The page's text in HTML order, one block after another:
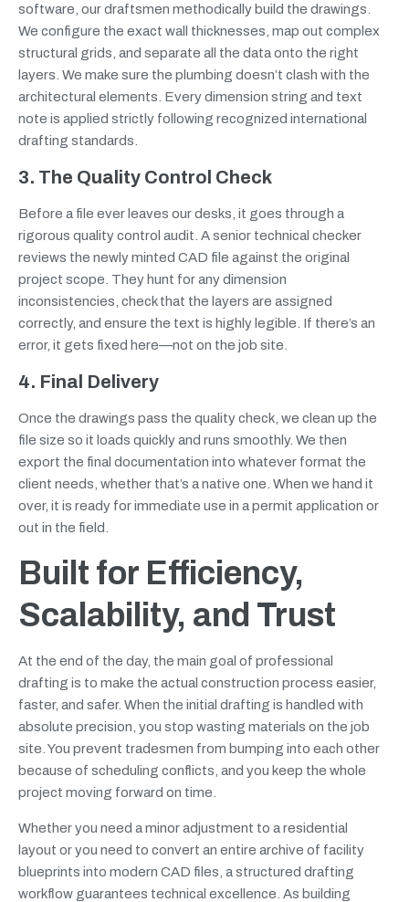
software, our draftsmen methodically build the drawings.
We configure the exact wall thicknesses, map out complex
structural grids, and separate all the data onto the right
layers. We make sure the plumbing doesn’t clash with the
architectural elements. Every dimension string and text
note is applied strictly following recognized international
drafting standards.
3. The Quality Control Check
Before a file ever leaves our desks, it goes through a
rigorous quality control audit. A senior technical checker
reviews the newly minted CAD file against the original
project scope. They hunt for any dimension
inconsistencies, check that the layers are assigned
correctly, and ensure the text is highly legible. If there’s an
error, it gets fixed here—not on the job site.
4. Final Delivery
Once the drawings pass the quality check, we clean up the
file size so it loads quickly and runs smoothly. We then
export the final documentation into whatever format the
client needs, whether that’s a native one. When we hand it
over, it is ready for immediate use in a permit application or
out in the field.
Built for Efficiency,
Scalability, and Trust
At the end of the day, the main goal of professional
drafting is to make the actual construction process easier,
faster, and safer. When the initial drafting is handled with
absolute precision, you stop wasting materials on the job
site. You prevent tradesmen from bumping into each other
because of scheduling conflicts, and you keep the whole
project moving forward on time.
Whether you need a minor adjustment to a residential
layout or you need to convert an entire archive of facility
blueprints into modern CAD files, a structured drafting
workflow guarantees technical excellence. As building